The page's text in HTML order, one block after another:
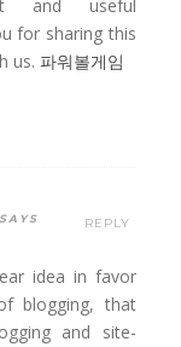
and useful
for sharing this
us.파워볼게임
idea in favor
blogging, that
and site-
REPLY